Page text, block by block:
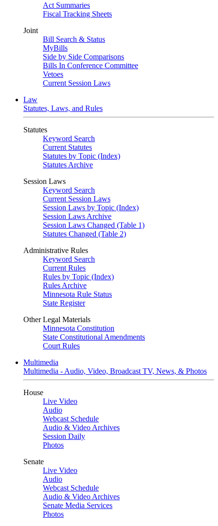
Act Summaries
Fiscal Tracking Sheets
Joint
Bill Search & Status
MyBills
Side by Side Comparisons
Bills In Conference Committee
Vetoes
Current Session Laws
Law
Statutes, Laws, and Rules
Statutes
Keyword Search
Current Statutes
Statutes by Topic (Index)
Statutes Archive
Session Laws
Keyword Search
Current Session Laws
Session Laws by Topic (Index)
Session Laws Archive
Session Laws Changed (Table 1)
Statutes Changed (Table 2)
Administrative Rules
Keyword Search
Current Rules
Rules by Topic (Index)
Rules Archive
Minnesota Rule Status
State Register
Other Legal Materials
Minnesota Constitution
State Constitutional Amendments
Court Rules
Multimedia
Multimedia - Audio, Video, Broadcast TV, News, & Photos
House
Live Video
Audio
Webcast Schedule
Audio & Video Archives
Session Daily
Photos
Senate
Live Video
Audio
Webcast Schedule
Audio & Video Archives
Senate Media Services
Photos